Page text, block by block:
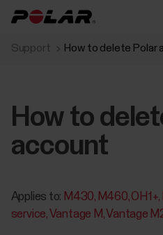
Support How to delete Polar
How to
account
Applies to: M430 M460 OH1+
service Vantage M Vantage